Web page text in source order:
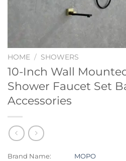
HOME / SHOWERS
10-Inch Wall
Shower Faucet Set
Accessories
Brand Name:
MOPO